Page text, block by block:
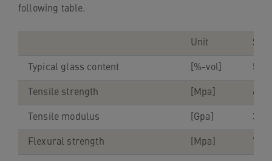
following table.
Unit
Typical glass content [%-vol] 55-
Tensile strength [Mpa]
Tensile modulus [Gpa] 38-
Flexural strength [Mpa]